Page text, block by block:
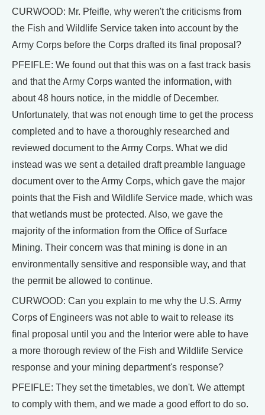
CURWOOD: Mr. Pfeifle, why weren't the criticisms from
the Fish and Wildlife Service taken into account by the
Army Corps before the Corps drafted its final proposal?
PFEIFLE: We found out that this was on a fast track basis
and that the Army Corps wanted the information, with
about 48 hours notice, in the middle of December.
Unfortunately, that was not enough time to get the process
completed and to have a thoroughly researched and
reviewed document to the Army Corps. What we did
instead was we sent a detailed draft preamble language
document over to the Army Corps, which gave the major
points that the Fish and Wildlife Service made, which was
that wetlands must be protected. Also, we gave the
majority of the information from the Office of Surface
Mining. Their concern was that mining is done in an
environmentally sensitive and responsible way, and that
the permit be allowed to continue.
CURWOOD: Can you explain to me why the U.S. Army
Corps of Engineers was not able to wait to release its
final proposal until you and the Interior were able to have
a more thorough review of the Fish and Wildlife Service
response and your mining department's response?
PFEIFLE: They set the timetables, we don't. We attempt
to comply with them, and we made a good effort to do so.